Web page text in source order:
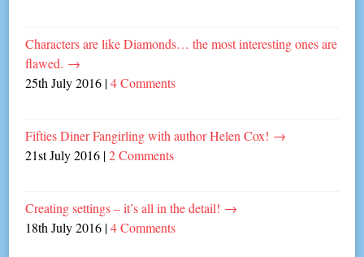
Characters are like Diamonds… the most interesting ones are
flawed. →
25th July 2016 |4 Comments
Fifties Diner Fangirling with author Helen Cox! →
21st July 2016 |2 Comments
Creating settings – it’s all in the detail! →
18th July 2016 |4 Comments